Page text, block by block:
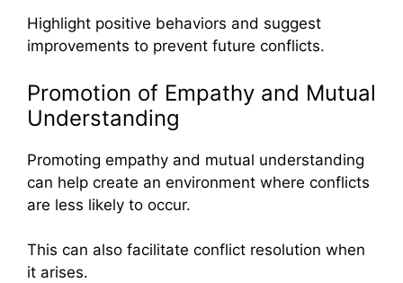
Highlight positive behaviors and suggest
improvements to prevent future conflicts.
Promotion of Empathy and Mutual
Understanding
Promoting empathy and mutual understanding
can help create an environment where conflicts
are less likely to occur.
This can also facilitate conflict resolution when
it arises.